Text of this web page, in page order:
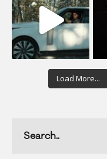
Load More...